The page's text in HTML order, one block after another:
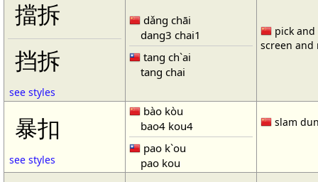
擋拆
挡拆
see styles
dǎng chāi
dang3 chai1
tang ch`ai
tang chai
pick
screen and
暴扣
see styles
bào kòu
bao4 kou4
pao k`ou
pao kou
slam